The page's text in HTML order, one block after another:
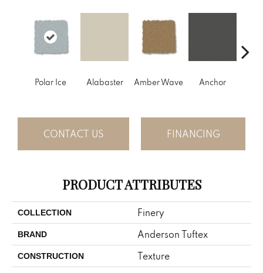
Polar Ice Alabaster Amber Wave Anchor
CONTACT US FINANCING
PRODUCT ATTRIBUTES
COLLECTION Finery
BRAND Anderson Tuftex
CONSTRUCTION Texture